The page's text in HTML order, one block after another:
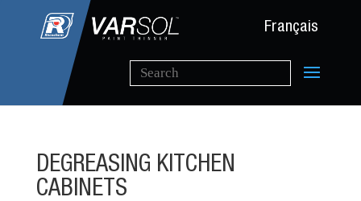
Français
DEGREASING KITCHEN
CABINETS